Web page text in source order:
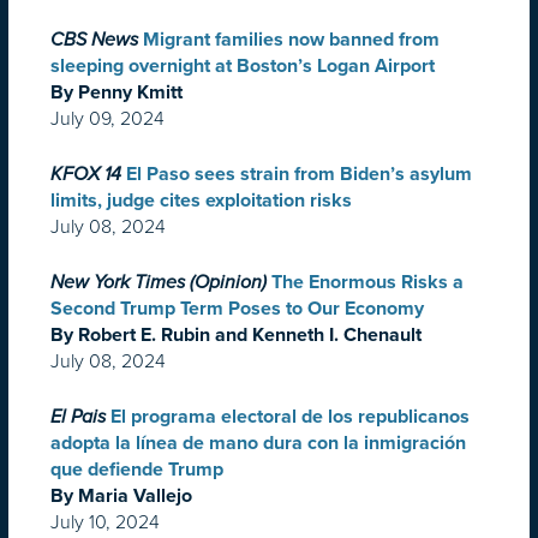
CBS News Migrant families now banned from
sleeping overnight at Boston’s Logan Airport
By Penny Kmitt
July 09, 2024
KFOX 14 El Paso sees strain from Biden’s asylum
limits, judge cites exploitation risks
July 08, 2024
New York Times (Opinion) The Enormous Risks a
Second Trump Term Poses to Our Economy
By Robert E. Rubin and Kenneth I. Chenault
July 08, 2024
El Pais El programa electoral de los republicanos
adopta la línea de mano dura con la inmigración
que defiende Trump
By Maria Vallejo
July 10, 2024